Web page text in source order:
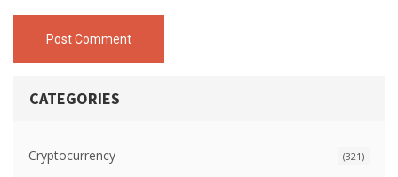
Post Comment
CATEGORIES
Cryptocurrency (321)